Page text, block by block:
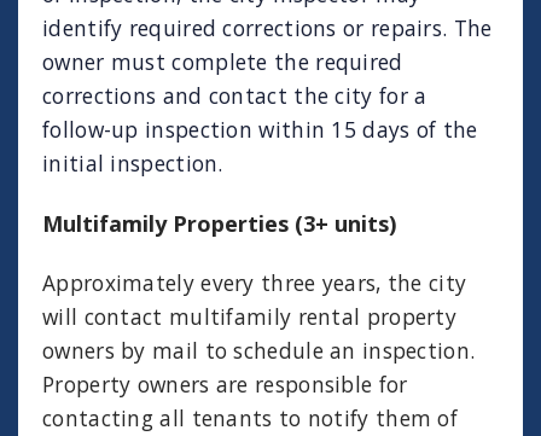
identify required corrections or repairs. The
owner must complete the required
corrections and contact the city for a
follow-up inspection within 15 days of the
initial inspection.
Multifamily Properties (3+ units)
Approximately every three years, the city
will contact multifamily rental property
owners by mail to schedule an inspection.
Property owners are responsible for
contacting all tenants to notify them of